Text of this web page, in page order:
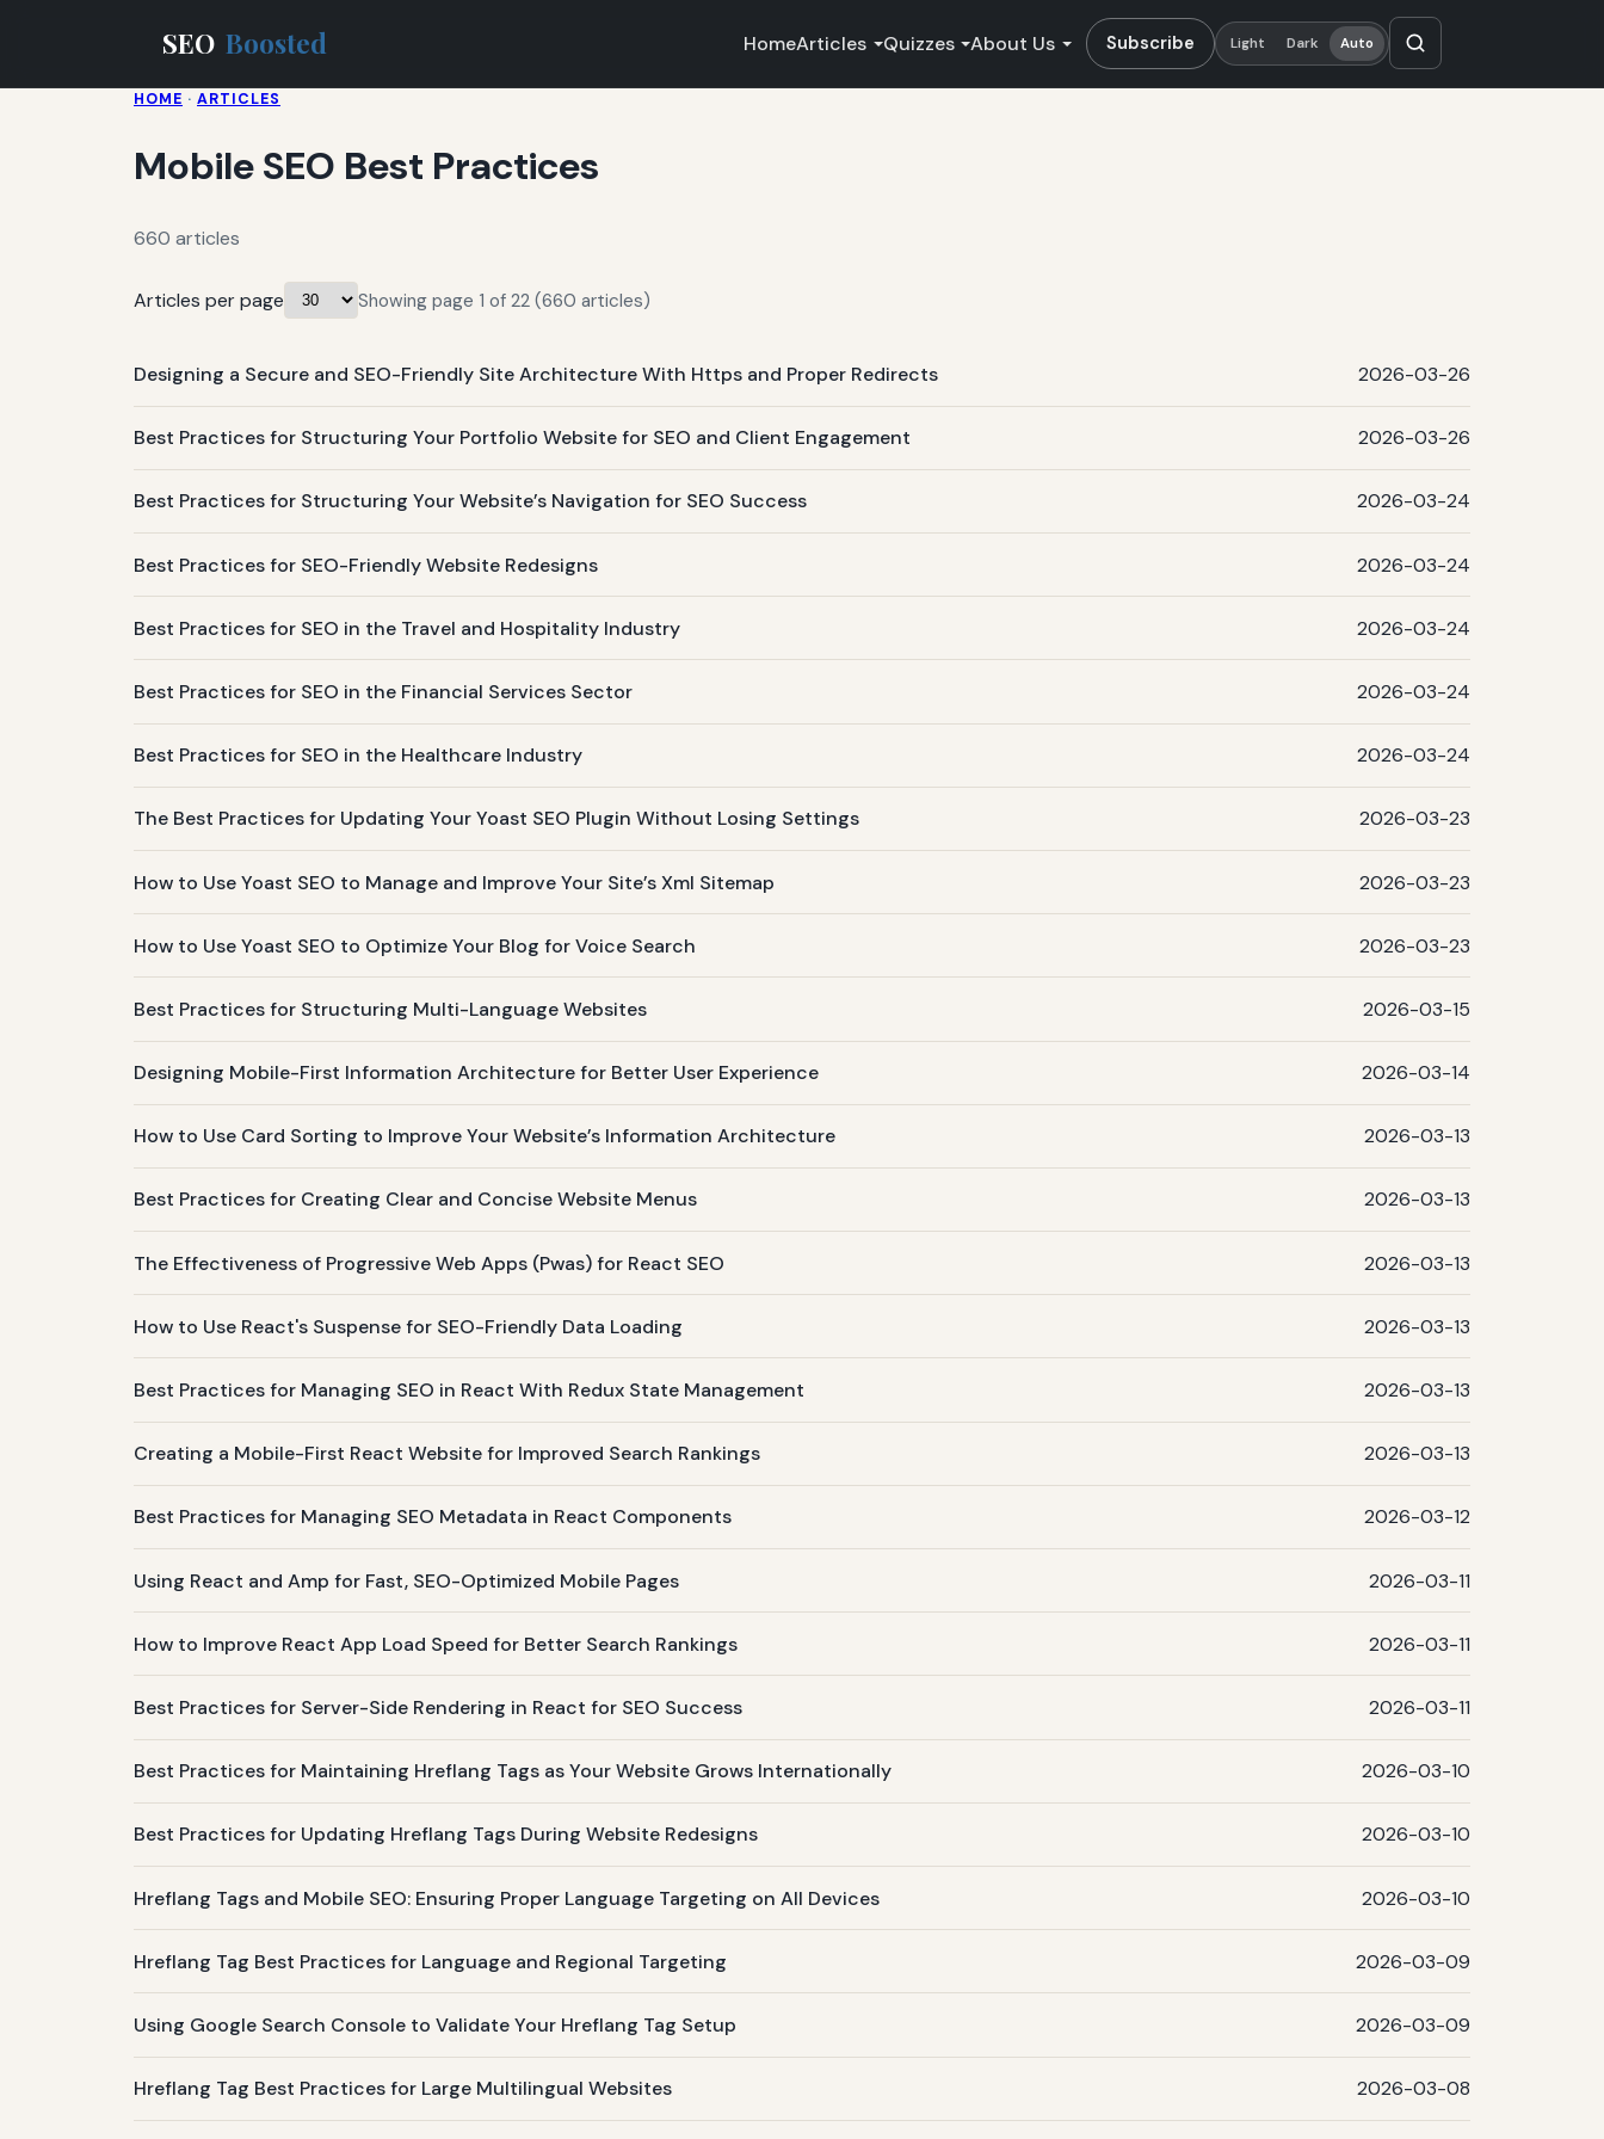
SEO Boosted HomeArticles Quizzes About Us Subscribe Light Dark Auto
HOME · ARTICLES
Mobile SEO Best Practices
660 articles
Articles per page Showing page 1 of 22 (660 articles)
Designing a Secure and SEO-Friendly Site Architecture With Https and Proper Redirects 2026-03-26
Best Practices for Structuring Your Portfolio Website for SEO and Client Engagement 2026-03-26
Best Practices for Structuring Your Website’s Navigation for SEO Success 2026-03-24
Best Practices for SEO-Friendly Website Redesigns 2026-03-24
Best Practices for SEO in the Travel and Hospitality Industry 2026-03-24
Best Practices for SEO in the Financial Services Sector 2026-03-24
Best Practices for SEO in the Healthcare Industry 2026-03-24
The Best Practices for Updating Your Yoast SEO Plugin Without Losing Settings 2026-03-23
How to Use Yoast SEO to Manage and Improve Your Site’s Xml Sitemap 2026-03-23
How to Use Yoast SEO to Optimize Your Blog for Voice Search 2026-03-23
Best Practices for Structuring Multi-Language Websites 2026-03-15
Designing Mobile-First Information Architecture for Better User Experience 2026-03-14
How to Use Card Sorting to Improve Your Website’s Information Architecture 2026-03-13
Best Practices for Creating Clear and Concise Website Menus 2026-03-13
The Effectiveness of Progressive Web Apps (Pwas) for React SEO 2026-03-13
How to Use React's Suspense for SEO-Friendly Data Loading 2026-03-13
Best Practices for Managing SEO in React With Redux State Management 2026-03-13
Creating a Mobile-First React Website for Improved Search Rankings 2026-03-13
Best Practices for Managing SEO Metadata in React Components 2026-03-12
Using React and Amp for Fast, SEO-Optimized Mobile Pages 2026-03-11
How to Improve React App Load Speed for Better Search Rankings 2026-03-11
Best Practices for Server-Side Rendering in React for SEO Success 2026-03-11
Best Practices for Maintaining Hreflang Tags as Your Website Grows Internationally 2026-03-10
Best Practices for Updating Hreflang Tags During Website Redesigns 2026-03-10
Hreflang Tags and Mobile SEO: Ensuring Proper Language Targeting on All Devices 2026-03-10
Hreflang Tag Best Practices for Language and Regional Targeting 2026-03-09
Using Google Search Console to Validate Your Hreflang Tag Setup 2026-03-09
Hreflang Tag Best Practices for Large Multilingual Websites 2026-03-08